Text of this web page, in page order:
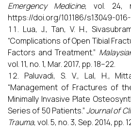
Emergency Medicine, vol. 24,
https://doi.org/10.1186/s13049-
Lua, J., Tan, V. H.,
“Complications of Open Tibial
Factors and Treatment.”
vol. 11, no. 1, Mar. 2017, pp. 18–22.
Paluvadi, S. V., Lal, H.,
“Management of Fractures of
Minimally Invasive Plate
Series of 50 Patients.”Journal of
Trauma, vol. 5, no. 3, Sep. 2014, pp.